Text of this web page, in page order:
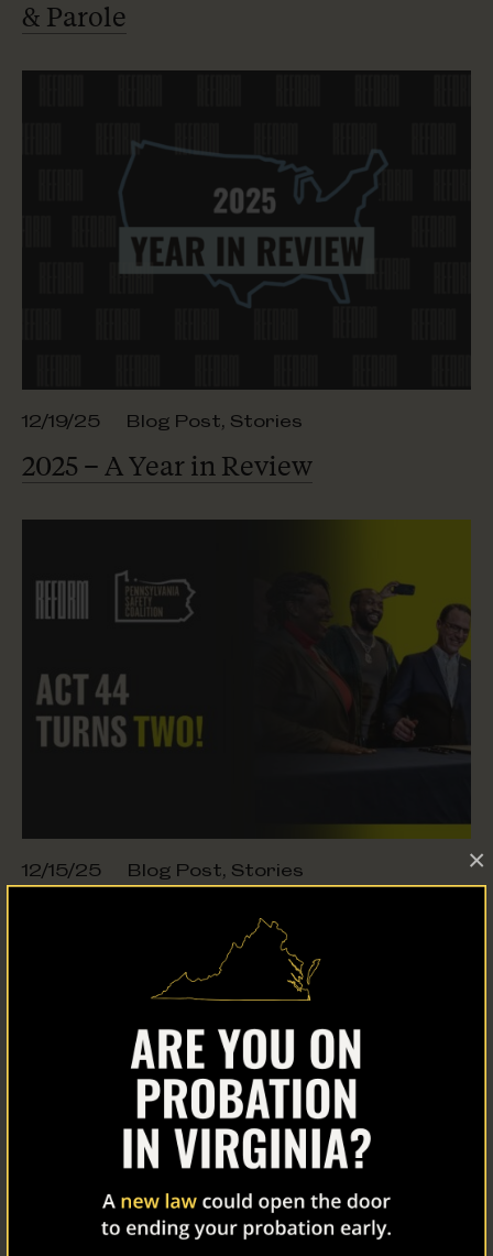
×
About Us
Our Work
The Latest
& Parole
12/19/25 Blog Post, Stories
2025 – A Yearin Review
12/15/25 Blog Post, Stories
How Act 44 Is Transforming
in Pennsylvania